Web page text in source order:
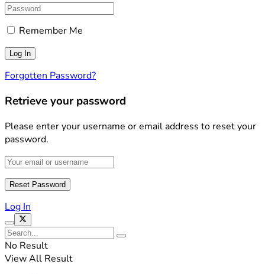
Remember Me
Forgotten Password?
Retrieve your password
Please enter your username or email address to reset your
password.
Log In
No Result
View All Result